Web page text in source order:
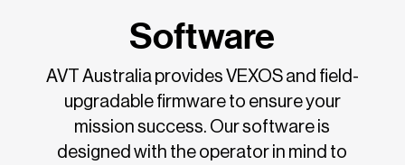
Software
AVT Australia provides VEXOS and field-
upgradable firmware to ensure your
mission success. Our software is
designed with the operator in mind to